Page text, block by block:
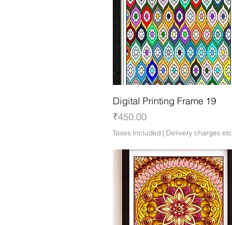
Quick View
Digital Printing Frame 19
Price
₹450.00
Taxes Included | Delivery charges etc